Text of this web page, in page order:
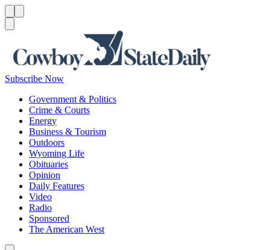
Subscribe Now
Government & Politics
Crime & Courts
Energy
Business & Tourism
Outdoors
Wyoming Life
Obituaries
Opinion
Daily Features
Video
Radio
Sponsored
The American West